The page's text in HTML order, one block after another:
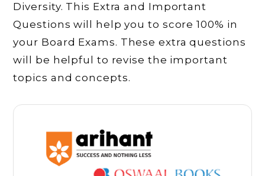
Diversity. This Extra and Important
Questions will help you to score 100% in
your Board Exams. These extra questions
will be helpful to revise the important
topics and concepts.